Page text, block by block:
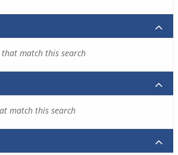
match this search
match this search